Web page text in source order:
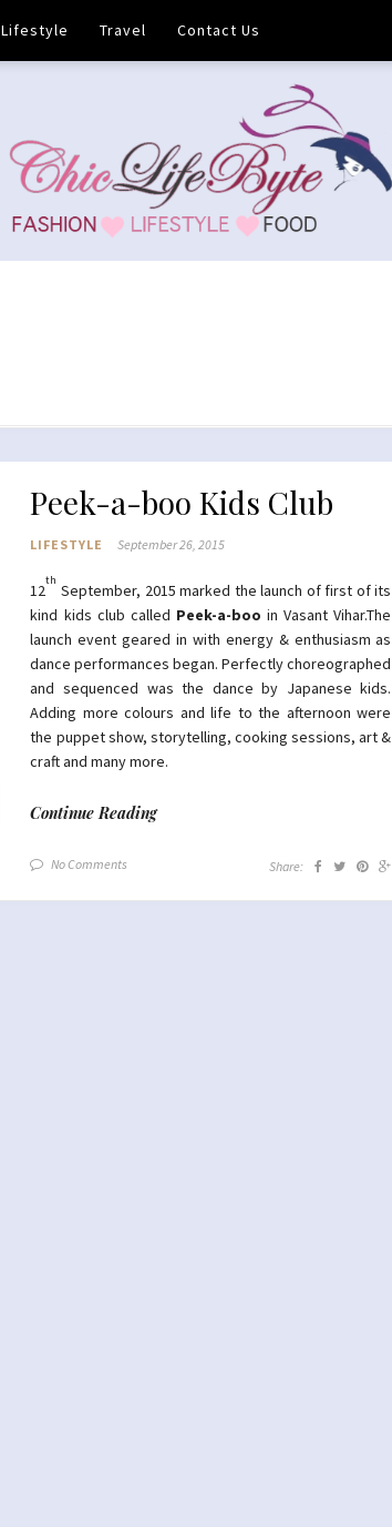
Lifestyle Travel Contact Us
Peek-a-boo Kids Club
LIFESTYLE September 26, 2015
12
th
September, 2015 marked the launch of first of its
kind kids club called Peek-a-boo in Vasant Vihar.The
launch event geared in with energy & enthusiasm as
dance performances began. Perfectly choreographed
and sequenced was the dance by Japanese kids.
Adding more colours and life to the afternoon were
the puppet show, storytelling, cooking sessions, art &
craft and many more.
Continue Reading
No Comments Share: